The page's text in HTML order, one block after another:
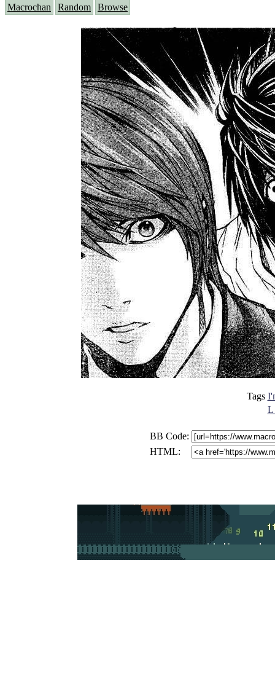
Macrochan Random Browse
Tags
L
BB Code:
HTML: